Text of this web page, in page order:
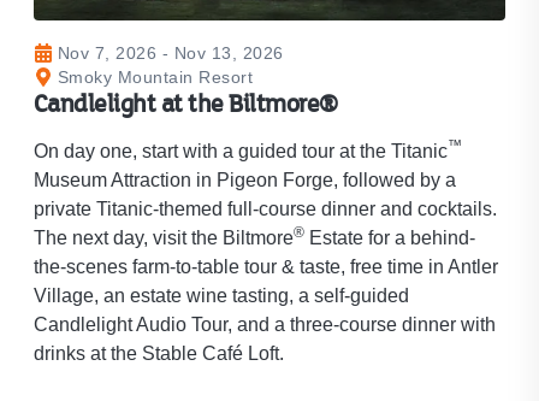
Nov 7, 2026 - Nov 13, 2026
Smoky Mountain Resort
Candlelight at the Biltmore®
On day one, start with a guided tour at the Titanic™
Museum Attraction in Pigeon Forge, followed by a
private Titanic-themed full-course dinner and cocktails.
The next day, visit the Biltmore®Estate for a behind-
the-scenes farm-to-table tour & taste, free time in Antler
Village, an estate wine tasting, a self-guided
Candlelight Audio Tour, and a three-course dinner with
drinks at the Stable Café Loft.